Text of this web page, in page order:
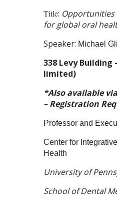
Title: Opportunities
for global oral
Speaker: Michael
338 Levy Building
limited)
*Also available
– Registration
Professor and
Center for
Health
University of
School of Dental